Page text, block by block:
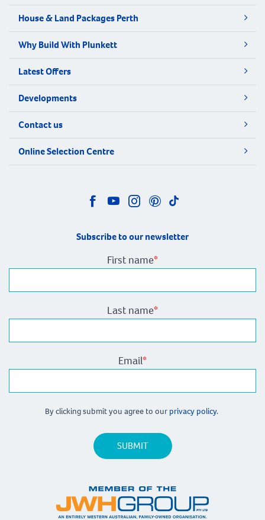
House & Land Packages Perth
Why Build With Plunkett
Latest Offers
Developments
Contact us
Online Selection Centre
Subscribe to our newsletter
First name*
Last name*
Email*
By clicking submit you agree to our privacy policy.